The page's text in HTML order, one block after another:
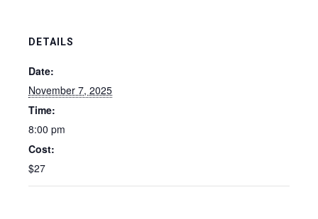
DETAILS
Date:
November 7, 2025
Time:
8:00 pm
Cost:
$27